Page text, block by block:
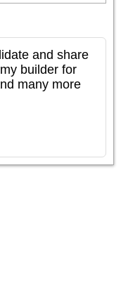
and share
builder for
many more